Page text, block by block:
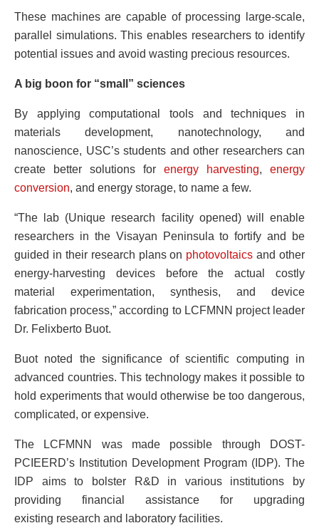
These machines are capable of processing large-scale,
parallel simulations. This enables researchers to identify
potential issues and avoid wasting precious resources.
A big boon for “small” sciences
By applying computational tools and techniques in
materials development, nanotechnology, and
nanoscience, USC’s students and other researchers can
create better solutions for energy harvesting, energy
conversion, and energy storage, to name a few.
“The lab (Unique research facility opened) will enable
researchers in the Visayan Peninsula to fortify and be
guided in their research plans on photovoltaics and other
energy-harvesting devices before the actual costly
material experimentation, synthesis, and device
fabrication process,” according to LCFMNN project leader
Dr. Felixberto Buot.
Buot noted the significance of scientific computing in
advanced countries. This technology makes it possible to
hold experiments that would otherwise be too dangerous,
complicated, or expensive.
The LCFMNN was made possible through DOST-
PCIEERD’s Institution Development Program (IDP). The
IDP aims to bolster R&D in various institutions by
providing financial assistance for upgrading
existing research and laboratory facilities.